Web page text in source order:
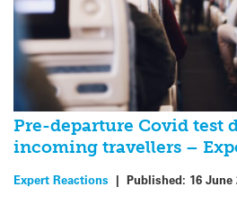
Pre-departure Covid test
incoming travellers –
Expert Reactions | Published: 16 June